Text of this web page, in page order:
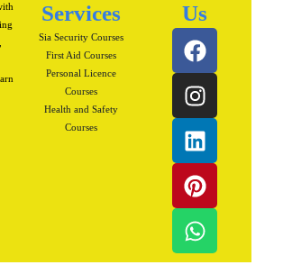
Services
Sia Security Courses
First Aid Courses
Personal Licence
Courses
Health and Safety
Courses
Us
F
a
c
e
b
o
o
k
I
n
s
t
a
g
r
a
m
L
i
n
k
e
d
i
n
P
i
n
t
e
r
e
s
t
W
h
a
t
s
a
p
p